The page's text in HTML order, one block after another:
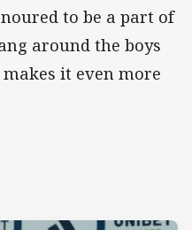
to be a part of
around the boys
it even more